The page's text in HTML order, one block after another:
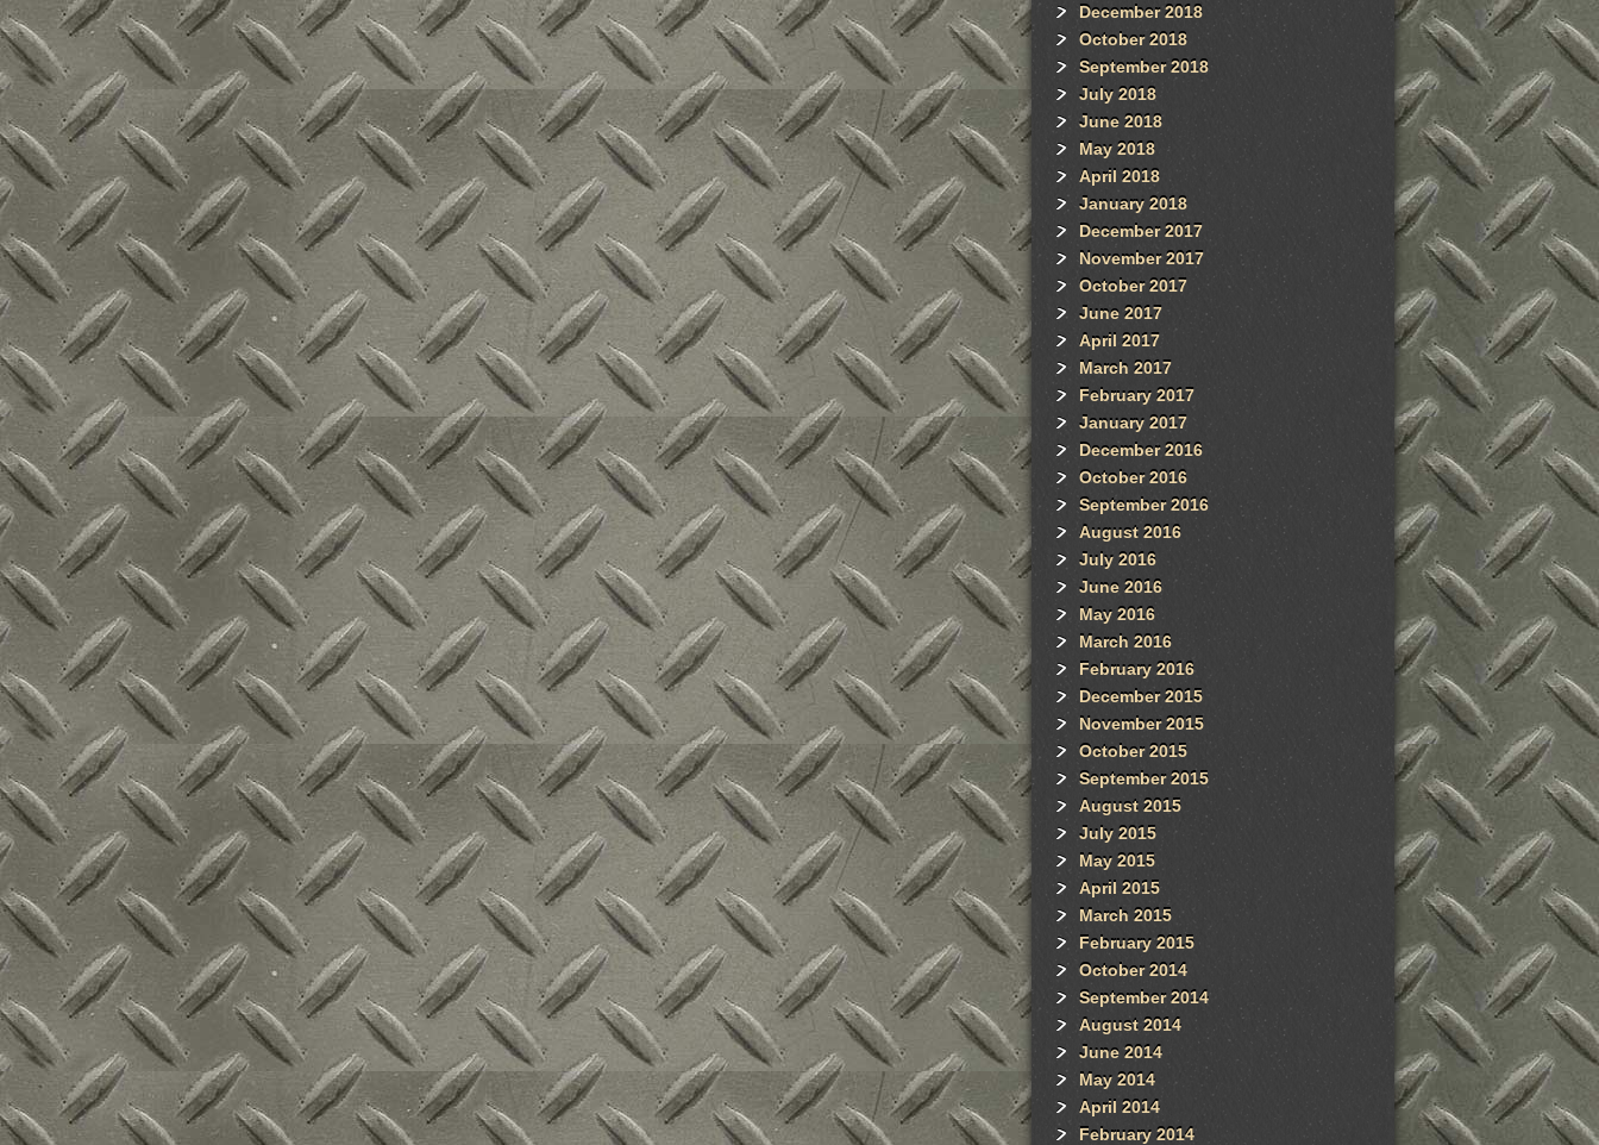
December 2018
October 2018
September 2018
July 2018
June 2018
May 2018
April 2018
January 2018
December 2017
November 2017
October 2017
June 2017
April 2017
March 2017
February 2017
January 2017
December 2016
October 2016
September 2016
August 2016
July 2016
June 2016
May 2016
March 2016
February 2016
December 2015
November 2015
October 2015
September 2015
August 2015
July 2015
May 2015
April 2015
March 2015
February 2015
October 2014
September 2014
August 2014
June 2014
May 2014
April 2014
February 2014